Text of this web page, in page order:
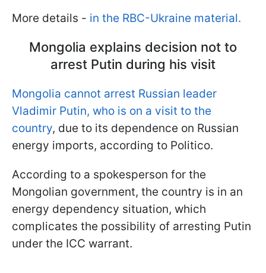
More details - in the RBC-Ukraine material.
Mongolia explains decision not to
arrest Putin during his visit
Mongolia cannot arrest Russian leader
Vladimir Putin, who is on a visit to the
country, due to its dependence on Russian
energy imports, according to Politico.
According to a spokesperson for the
Mongolian government, the country is in an
energy dependency situation, which
complicates the possibility of arresting Putin
under the ICC warrant.